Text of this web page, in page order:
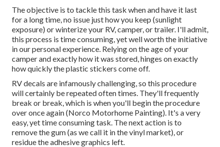
The objective is to tackle this task when and have it last
for a long time, no issue just how you keep (sunlight
exposure) or winterize your RV, camper, or trailer. I'll admit,
this process is time consuming, yet well worth the initiative
in our personal experience. Relying on the age of your
camper and exactly how it was stored, hinges on exactly
how quickly the plastic stickers come off.
RV decals are infamously challenging, so this procedure
will certainly be repeated often times. They'll frequently
break or break, which is when you'll begin the procedure
over once again (Norco Motorhome Painting). It's a very
easy, yet time consuming task. The next action is to
remove the gum (as we call it in the vinyl market), or
residue the adhesive graphics left.